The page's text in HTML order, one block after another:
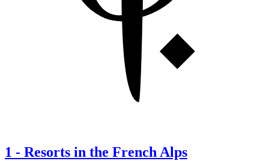
1 - Resorts in the French Alps